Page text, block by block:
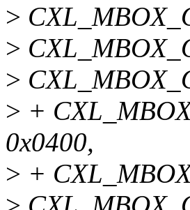
>
>
>
> +
0x0400,
> +